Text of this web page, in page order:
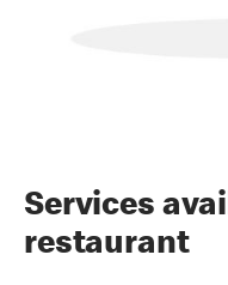
Services
restaurant